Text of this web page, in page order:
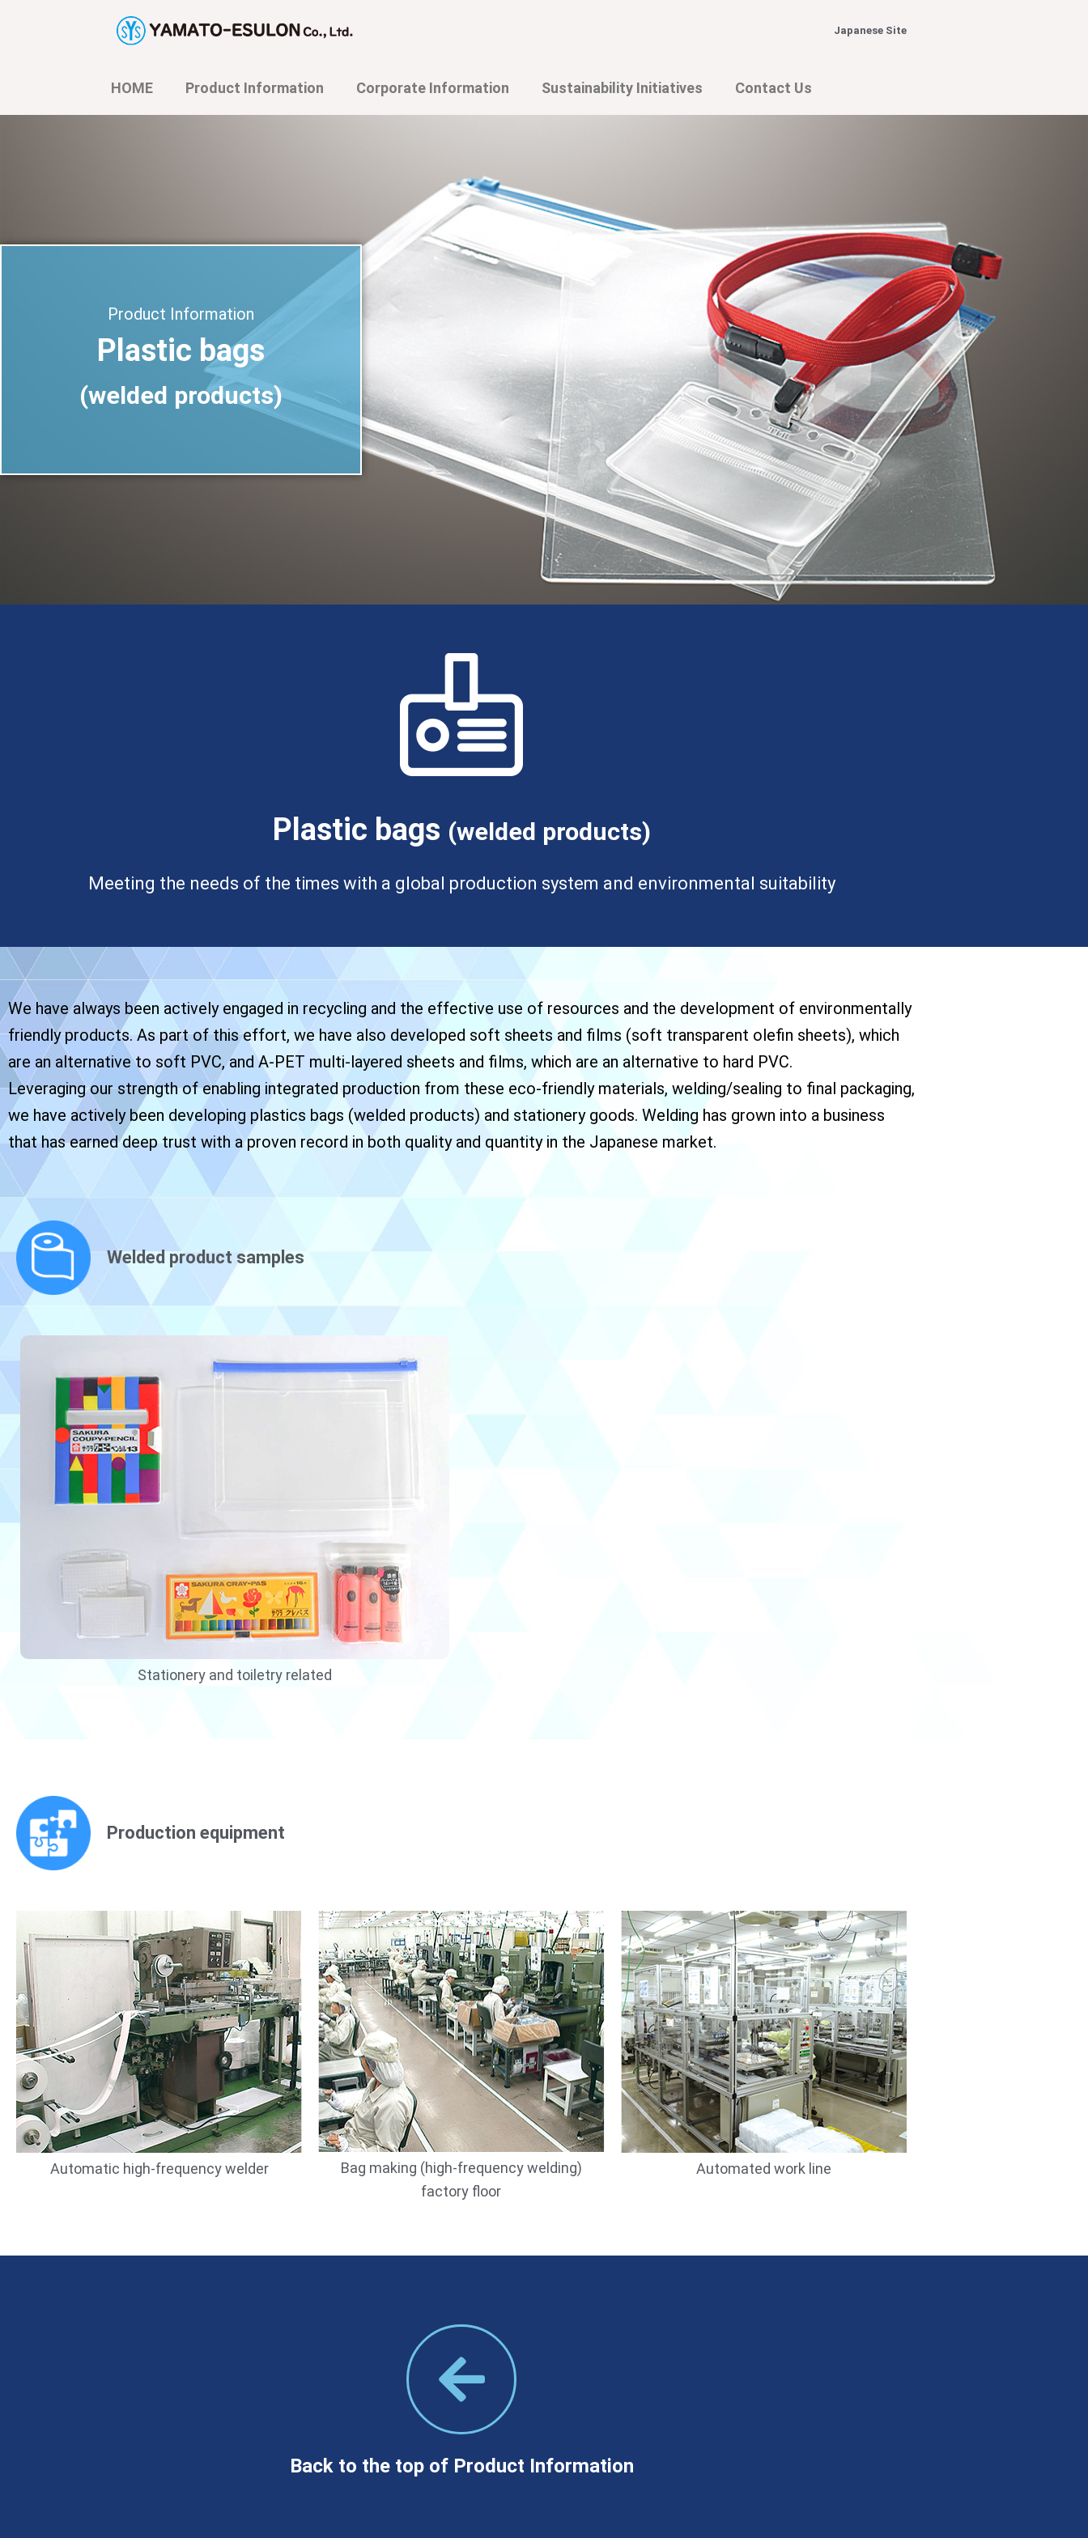
Japanese Site
HOME Product Information Corporate Information Sustainability Initiatives Contact Us
Product Information
Plastic bags
(welded products)
Plastic bags (welded products)
Meeting the needs of the times with a global production system and environmental suitability
We have always been actively engaged in recycling and the effective use of resources and the development of environmentally
friendly products. As part of this effort, we have also developed soft sheets and films (soft transparent olefin sheets), which
are an alternative to soft PVC, and A-PET multi-layered sheets and films, which are an alternative to hard PVC.
Leveraging our strength of enabling integrated production from these eco-friendly materials, welding/sealing to final packaging,
we have actively been developing plastics bags (welded products) and stationery goods. Welding has grown into a business
that has earned deep trust with a proven record in both quality and quantity in the Japanese market.
Welded product samples
Stationery and toiletry related
Production equipment
Automatic high-frequency welder
Bag making (high-frequency welding)
factory floor
Automated work line
Back to the top of Product Information